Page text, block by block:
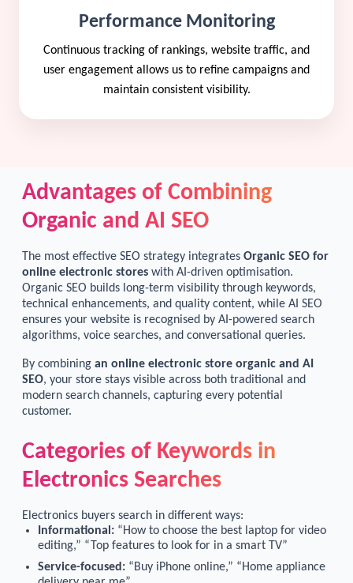
Performance Monitoring
Continuous tracking of rankings, website traffic, and
user engagement allows us to refine campaigns and
maintain consistent visibility.
Advantages of Combining
Organic and AI SEO
The most effective SEO strategy integrates Organic SEO for
online electronic stores with AI-driven optimisation.
Organic SEO builds long-term visibility through keywords,
technical enhancements, and quality content, while AI SEO
ensures your website is recognised by AI-powered search
algorithms, voice searches, and conversational queries.
By combining an online electronic store organic and AI
SEO, your store stays visible across both traditional and
modern search channels, capturing every potential
customer.
Categories of Keywords in
Electronics Searches
Electronics buyers search in different ways:
Informational: “How to choose the best laptop for video
editing,” “Top features to look for in a smart TV”
Service-focused: “Buy iPhone online,” “Home appliance